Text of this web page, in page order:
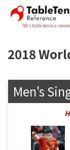
NO.1 table tennis
2018
Men's